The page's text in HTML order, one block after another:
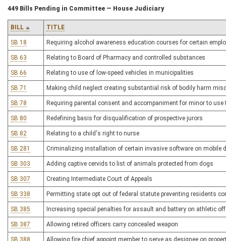
449 Bills Pending in Committee — House Judiciary
BILL TITLE
SB 18 Requiring alcohol awareness education courses for certain
SB 63 Relating to Board of Pharmacy and controlled substances
SB 66 Relating to use of low-speed vehicles in municipalities
SB 71 Making child neglect creating substantial risk of bodily harm
SB 78 Requiring parental consent and accompaniment for minor to use
SB 80 Redefining basis for disqualification of prospective jurors
SB 82 Relating to a child's right to nurse
SB 281 Criminalizing installation of certain invasive software on mobile
SB 303 Adding captive cervids to list of animals protected from dogs
SB 307 Creating Intermediate Court of Appeals
SB 338 Permitting state opt out of federal statute preventing residents
SB 385 Increasing special penalties for assault and battery on athletic
SB 387 Allowing retired officers carry concealed weapon
SB 388 Allowing fire chief appoint member to serve as designee on